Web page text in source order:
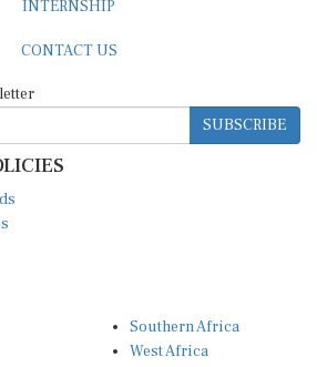
SUBSCRIBE
Asia
West Africa
Middle East and North